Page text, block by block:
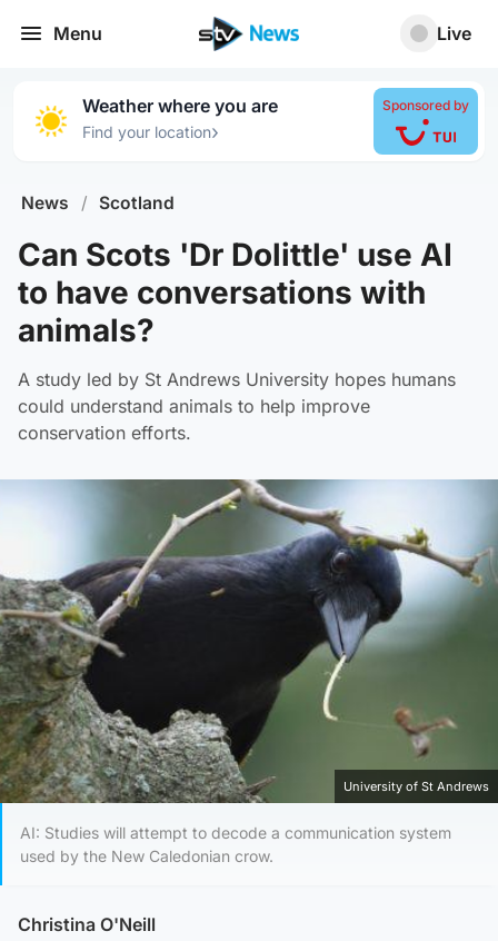
Menu Live
Weather where you are
Find your location›
Sponsored by
News / Scotland
Can Scots 'Dr Dolittle' use AI
to have conversations with
animals?
A study led by St Andrews University hopes humans
could understand animals to help improve
conservation efforts.
University of St Andrews
AI: Studies will attempt to decode a communication system
used by the New Caledonian crow.
Christina O'Neill